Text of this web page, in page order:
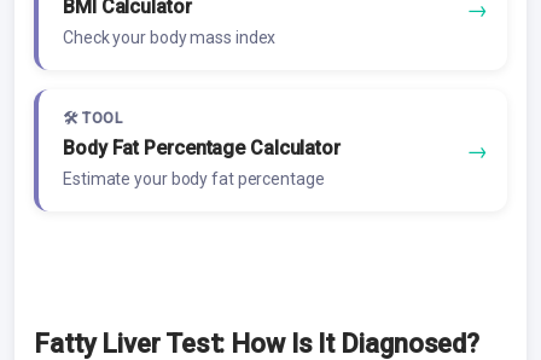
BMI Calculator
Check your body mass index
→
🛠️ TOOL
Body Fat Percentage Calculator
Estimate your body fat percentage
→
Fatty Liver Test: How Is It Diagnosed?